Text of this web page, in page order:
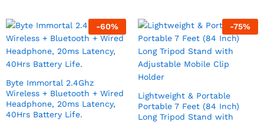
-60%
Byte Immortal 2.4Ghz
Wireless + Bluetooth + Wired
Headphone, 20ms Latency,
40Hrs Battery Life.
-75%
Lightweight & Portable
Portable 7 Feet (84 Inch)
Long Tripod Stand with